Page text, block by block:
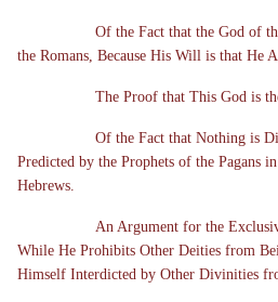
Of the Fact that the God of
the Romans, Because His Will is that He
The Proof that This God is
Of the Fact that Nothing is
Predicted by the Prophets of the Pagans
Hebrews.
An Argument for the
While He Prohibits Other Deities from
Himself Interdicted by Other Divinities